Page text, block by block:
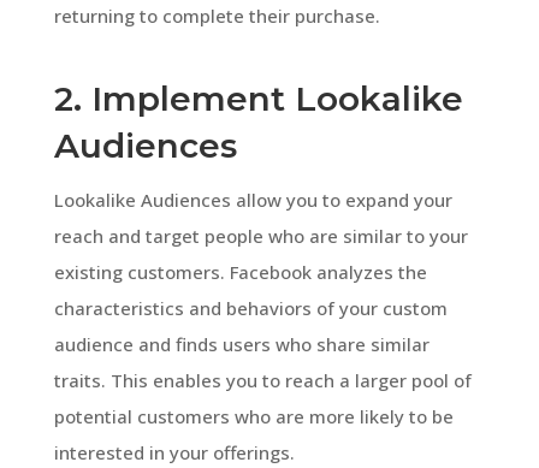
returning to complete their purchase.
2. Implement Lookalike
Audiences
Lookalike Audiences allow you to expand your
reach and target people who are similar to your
existing customers. Facebook analyzes the
characteristics and behaviors of your custom
audience and finds users who share similar
traits. This enables you to reach a larger pool of
potential customers who are more likely to be
interested in your offerings.